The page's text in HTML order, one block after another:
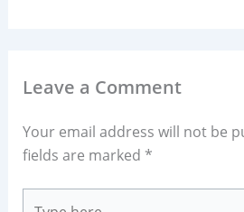
Leave a Comment
Your email address will not be
fields are marked *